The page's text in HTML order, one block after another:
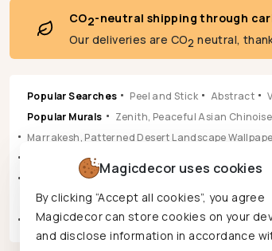
Magicdecor uses cookies
By clicking “Accept all cookies”, you agree
Magicdecor can store cookies on your
and disclose information in accordance
CO2-neutral shipping through
Our deliveries are CO2 neutral,
Popular Searches Peel and Stick Abstract
Popular Murals
Zenith, Peaceful Asian
Marrakesh, Patterned Desert Landscape
Pastoral, Timeless Mid Century English
Vista, Sun-drenched Botanical Panorama Mural
Popular Wallpapers
Aura, Ochre & Marigold
Leilani, Golden Earth Paisley Bloom Wallpaper